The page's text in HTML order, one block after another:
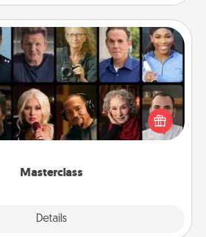
Masterclass
Details
Masterclass
loved one an online course to learn
Explore schools like Masterclass,
or Udemy to find them the perfect